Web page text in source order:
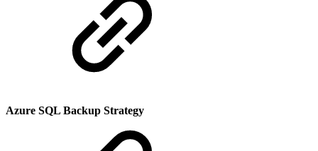
Azure SQL Backup Strategy